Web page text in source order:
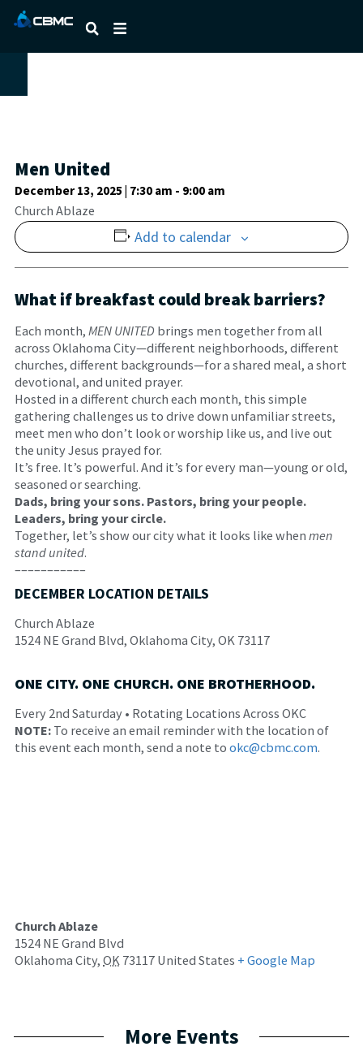
Men United
December 13, 2025 | 7:30 am - 9:00 am
Church Ablaze
Add to calendar
What if breakfast could break barriers?
Each month, MEN UNITED brings men together from all
across Oklahoma City—different neighborhoods, different
churches, different backgrounds—for a shared meal, a short
devotional, and united prayer.
Hosted in a different church each month, this simple
gathering challenges us to drive down unfamiliar streets,
meet men who don’t look or worship like us, and live out
the unity Jesus prayed for.
It’s free. It’s powerful. And it’s for every man—young or old,
seasoned or searching.
Dads, bring your sons. Pastors, bring your people.
Leaders, bring your circle.
Together, let’s show our city what it looks like when men
stand united.
–––––––––––
DECEMBER LOCATION DETAILS
Church Ablaze
1524 NE Grand Blvd, Oklahoma City, OK 73117
ONE CITY. ONE CHURCH. ONE BROTHERHOOD.
Every 2nd Saturday • Rotating Locations Across OKC
NOTE: To receive an email reminder with the location of
this event each month, send a note to okc@cbmc.com.
Church Ablaze
1524 NE Grand Blvd
Oklahoma City, OK 73117 United States + Google Map
More Events